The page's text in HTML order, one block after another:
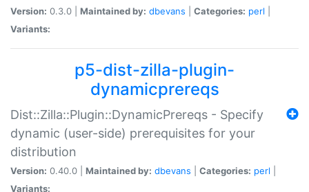
Version: 0.3.0 | Maintained by: dbevans Categories: perl
Variants:
p5-dist-zilla-plugin-
dynamicprereqs
Dist::Zilla::Plugin::DynamicPrereqs - Specify
dynamic (user-side) prerequisites for your
distribution
Version: 0.40.0 | Maintained by: dbevans Categories: perl
Variants: